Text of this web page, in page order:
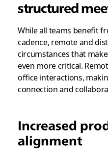
structured
While all teams benefit
cadence, remote and
circumstances that
even more critical.
office interactions,
connection and
Increased
alignment